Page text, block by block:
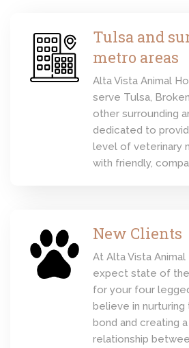
Tulsa and
metro areas
Alta Vista Animal
serve Tulsa,
other surrounding
dedicated to
level of veterinary
with friendly,
New Clients
At Alta Vista
expect state of
for your four
believe in nurturing
bond and creating
relationship